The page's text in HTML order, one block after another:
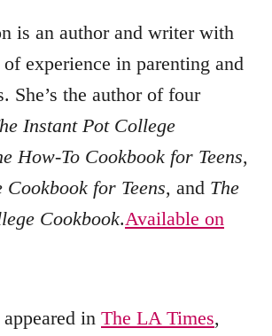
is an author and writer with
experience in parenting and
She’s the author of four
Instant Pot College
How-To Cookbook for Teens,
Cookbook for Teens, and The
Cookbook.Available on
in The LA Times,